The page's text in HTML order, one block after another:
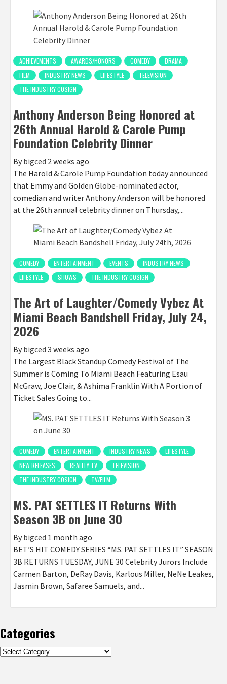
ACHIEVEMENTS AWARDS/HONORS COMEDY
DRAMA
FILM
INDUSTRY NEWS LIFESTYLE
TELEVISION
THE INDUSTRY COSIGN
Anthony Anderson Being Honored at
26th Annual Harold & Carole Pump
Foundation Celebrity Dinner
By bigced 2 weeks ago
The Harold & Carole Pump Foundation today announced
that Emmy and Golden Globe-nominated actor,
comedian and writer Anthony Anderson will be honored
at the 26th annual celebrity dinner on Thursday,...
COMEDY ENTERTAINMENT EVENTS
INDUSTRY NEWS
LIFESTYLE
SHOWS THE INDUSTRY COSIGN
The Art of Laughter/Comedy Vybez At
Miami Beach Bandshell Friday, July 24,
2026
By bigced 3 weeks ago
The Largest Black Standup Comedy Festival of The
Summer is Coming To Miami Beach Featuring Esau
McGraw, Joe Clair, & Ashima Franklin With A Portion of
Ticket Sales Going to...
COMEDY ENTERTAINMENT INDUSTRY NEWS
LIFESTYLE
NEW RELEASES
REALITY TV
TELEVISION
THE INDUSTRY COSIGN
TV/FILM
MS. PAT SETTLES IT Returns With
Season 3B on June 30
By bigced 1 month ago
BET’S HIT COMEDY SERIES “MS. PAT SETTLES IT” SEASON
3B RETURNS TUESDAY, JUNE 30 Celebrity Jurors Include
Carmen Barton, DeRay Davis, Karlous Miller, NeNe Leakes,
Jasmin Brown, Safaree Samuels, and...
Categories
Categories